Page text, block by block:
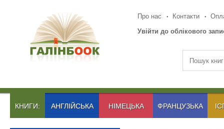
Про нас Контакти
Увійти до облікового
КНИГИ: АНГЛІЙСЬКА НІМЕЦЬКА ФРАНЦУЗЬКА